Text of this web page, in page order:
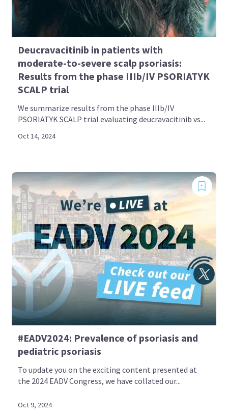
Deucravacitinib in patients with
moderate-to-severe scalp psoriasis:
Results from the phase IIIb/IV PSORIATYK
SCALP trial
We summarize results from the phase IIIb/IV
PSORIATYK SCALP trial evaluating deucravacitinib vs...
Oct 14, 2024
#EADV2024: Prevalence of psoriasis and
pediatric psoriasis
To update you on the exciting content presented at
the 2024 EADV Congress, we have collated our...
Oct 9, 2024